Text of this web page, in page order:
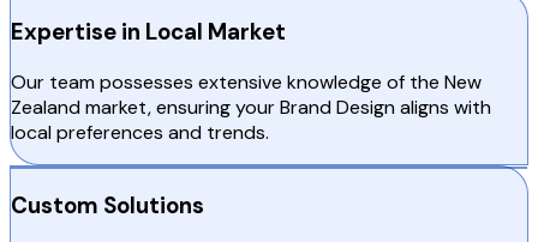
Expertise in Local Market
Our team possesses extensive knowledge of the New
Zealand market, ensuring your Brand Design aligns with
local preferences and trends.
Custom Solutions